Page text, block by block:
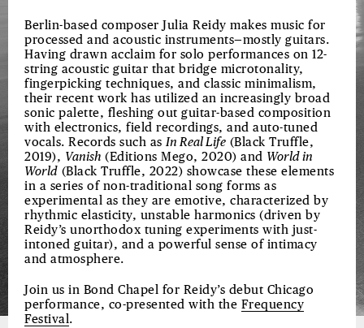
Berlin-based composer Julia Reidy makes music for
processed and acoustic instruments—mostly guitars.
Having drawn acclaim for solo performances on 12-
string acoustic guitar that bridge microtonality,
fingerpicking techniques, and classic minimalism,
their recent work has utilized an increasingly broad
sonic palette, fleshing out guitar-based composition
with electronics, field recordings, and auto-tuned
vocals. Records such asIn Real Life (Black Truffle,
2019), Vanish (Editions Mego, 2020) and World in
World (Black Truffle, 2022) showcase these elements
in a series of non-traditional song forms as
experimental as they are emotive, characterized by
rhythmic elasticity, unstable harmonics (driven by
Reidy’s unorthodox tuning experiments with just-
intoned guitar), and a powerful sense of intimacy
and atmosphere.
Join us in Bond Chapel for Reidy’s debut Chicago
performance, co-presented with the Frequency
Festival.